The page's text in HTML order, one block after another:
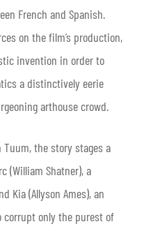
French and Spanish.
on the film’s production,
invention in order to
a distinctively eerie
arthouse crowd.
the story stages a
(William Shatner), a
Kia (Allyson Ames), an
only the purest of